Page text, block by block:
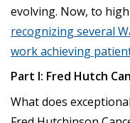
evolving. Now, to
recognizing several
work achieving
Part I: Fred Hutch
What does